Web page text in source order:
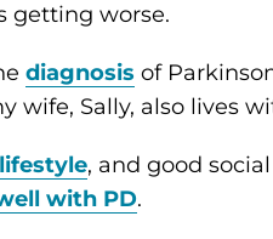
getting worse.
diagnosis of
wife, Sally, also lives
, and good
with PD.